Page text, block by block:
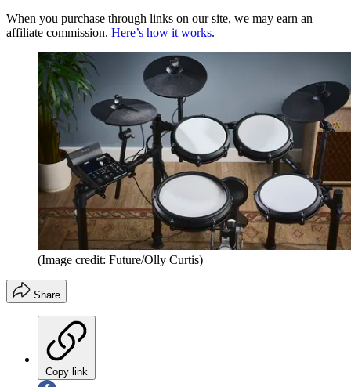
When you purchase through links on our site, we may earn an
affiliate commission. Here’s how it works.
(Image credit: Future/Olly Curtis)
Share
Copy link